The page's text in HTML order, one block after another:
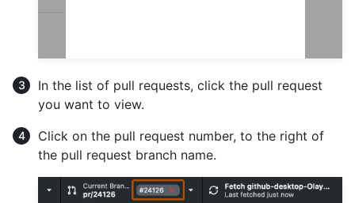
In the list of pull requests, click the pull request
you want to view.
Click on the pull request number, to the right of
the pull request branch name.